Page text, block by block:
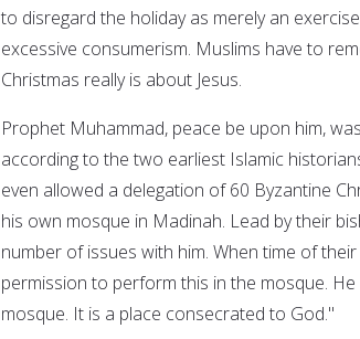
to disregard the holiday as merely an
excessive consumerism. Muslims have to
Christmas really is about Jesus.
Prophet Muhammad, peace be upon him,
according to the two earliest Islamic
even allowed a delegation of 60 Byzantine
his own mosque in Madinah. Lead by their
number of issues with him. When time of
permission to perform this in the mosque.
mosque. It is a place consecrated to God."